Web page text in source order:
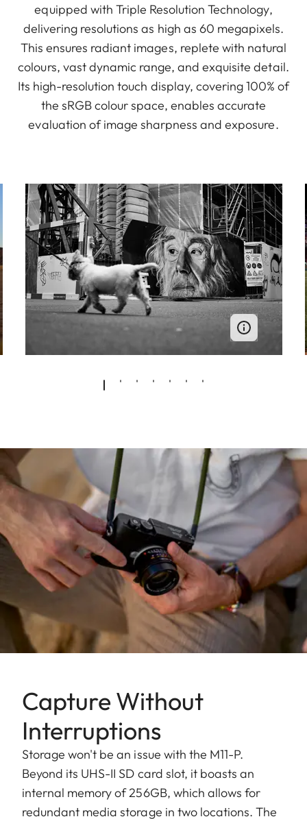
equipped with Triple Resolution Technology,
delivering resolutions as high as 60 megapixels.
This ensures radiant images, replete with natural
colours, vast dynamic range, and exquisite detail.
Its high-resolution touch display, covering 100% of
the sRGB colour space, enables accurate
evaluation of image sharpness and exposure.
Capture Without
Interruptions
Storage won't be an issue with the M11-P.
Beyond its UHS-II SD card slot, it boasts an
internal memory of 256GB, which allows for
redundant media storage in two locations. The